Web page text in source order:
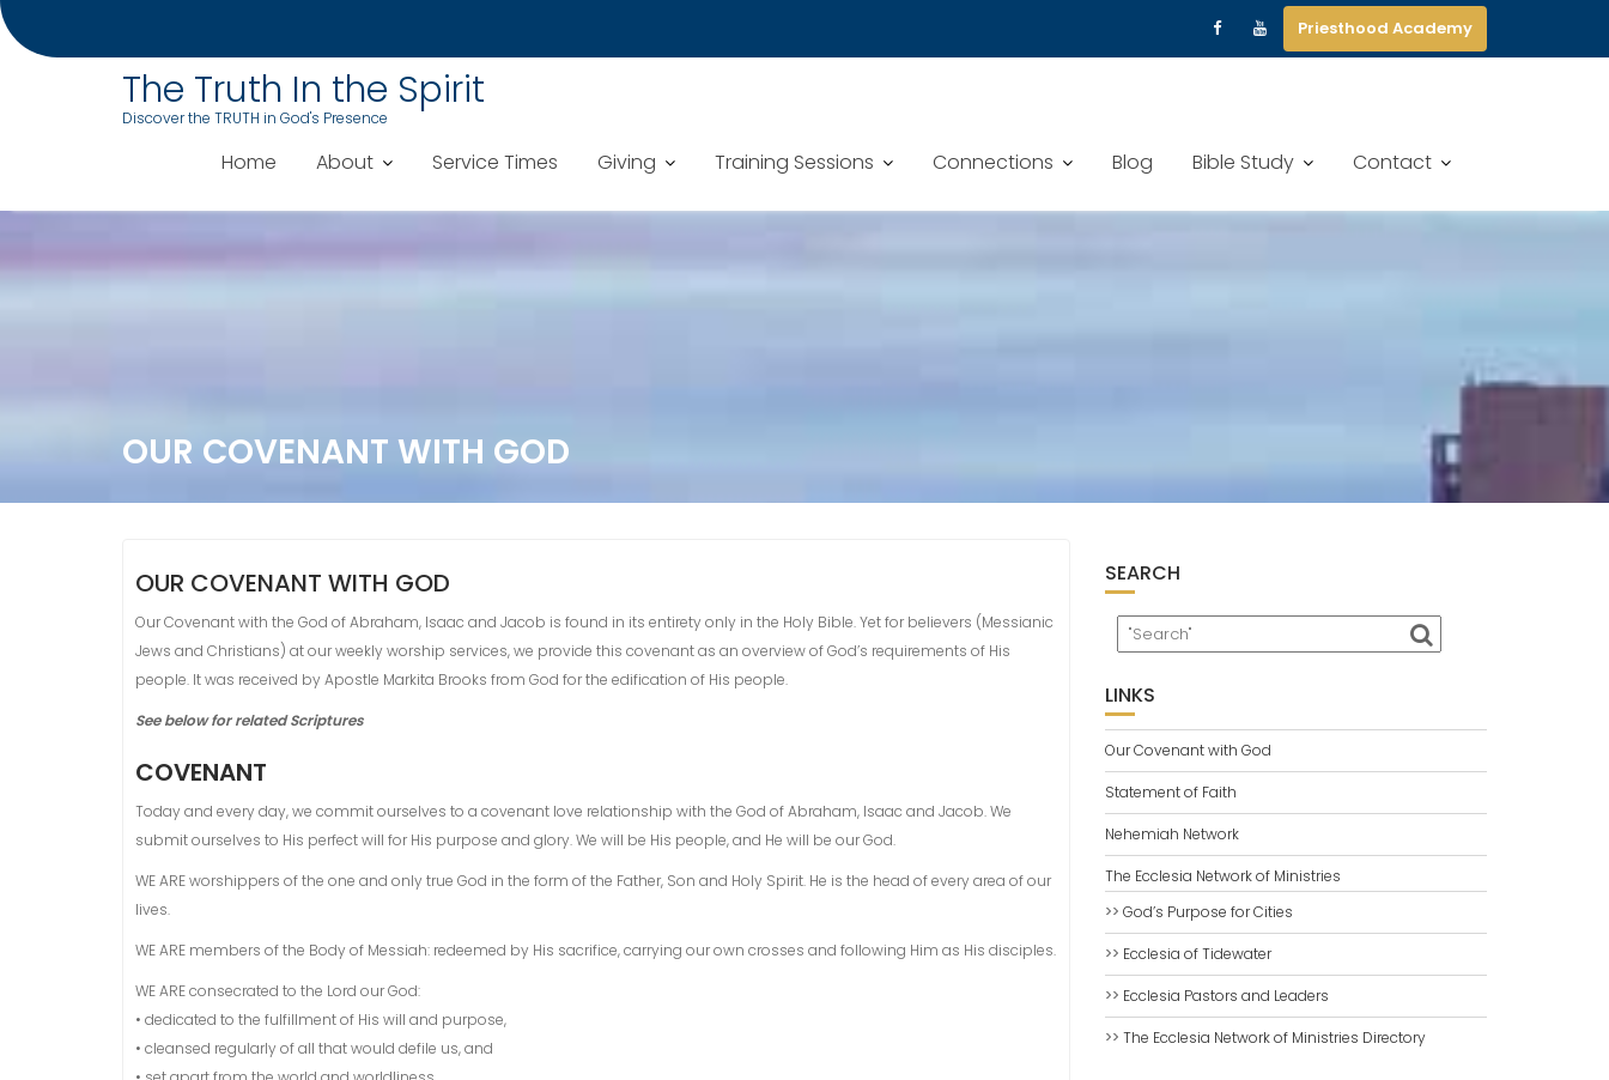
Priesthood Academy
The Truth In the Spirit
Discover the TRUTH in God's Presence
Home About Service Times Giving Training Sessions Connections Blog Bible Study Contact
OUR COVENANT WITH GOD
OUR COVENANT WITH GOD
Our Covenant with the God of Abraham, Isaac and Jacob is found in its entirety only in the Holy Bible. Yet for believers (Messianic
Jews and Christians) at our weekly worship services, we provide this covenant as an overview of God’s requirements of His
people. It was received by Apostle Markita Brooks from God for the edification of His people.
See below for related Scriptures
COVENANT
Today and every day, we commit ourselves to a covenant love relationship with the God of Abraham, Isaac and Jacob. We
submit ourselves to His perfect will for His purpose and glory. We will be His people, and He will be our God.
WE ARE worshippers of the one and only true God in the form of the Father, Son and Holy Spirit. He is the head of every area of our
lives.
WE ARE members of the Body of Messiah: redeemed by His sacrifice, carrying our own crosses and following Him as His disciples.
WE ARE consecrated to the Lord our God:
• dedicated to the fulfillment of His will and purpose,
• cleansed regularly of all that would defile us, and
SEARCH
LINKS
Our Covenant with God
Statement of Faith
Nehemiah Network
The Ecclesia Network of Ministries
>> God’s Purpose for Cities
>> Ecclesia of Tidewater
>> Ecclesia Pastors and Leaders
>> The Ecclesia Network of Ministries Directory